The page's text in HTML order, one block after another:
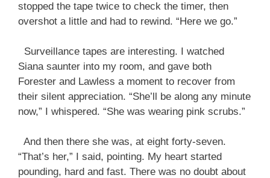
stopped the tape twice to check the timer, then
overshot a little and had to rewind. “Here we go.”
Surveillance tapes are interesting. I watched
Siana saunter into my room, and gave both
Forester and Lawless a moment to recover from
their silent appreciation. “She’ll be along any minute
now,” I whispered. “She was wearing pink scrubs.”
And then there she was, at eight forty-seven.
“That’s her,” I said, pointing. My heart started
pounding, hard and fast. There was no doubt about